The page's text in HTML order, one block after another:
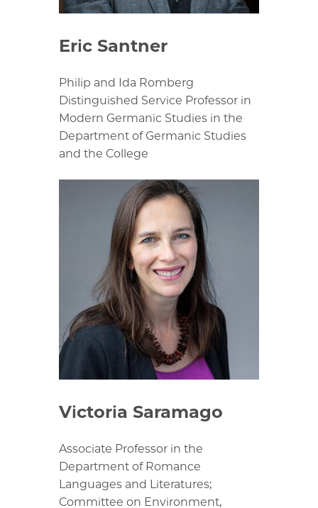
Eric Santner
Philip and Ida Romberg
Distinguished Service Professor in
Modern Germanic Studies in the
Department of Germanic Studies
and the College
Victoria Saramago
Associate Professor in the
Department of Romance
Languages and Literatures;
Committee on Environment,